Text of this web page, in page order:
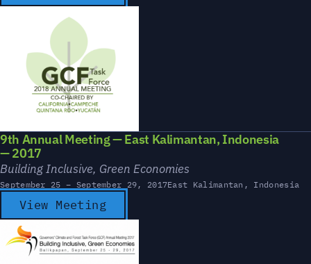
9th Annual Meeting — East Kalimantan, Indonesia
— 2017
Building Inclusive, Green Economies
September 25 – September 29, 2017East Kalimantan, Indonesia
View Meeting